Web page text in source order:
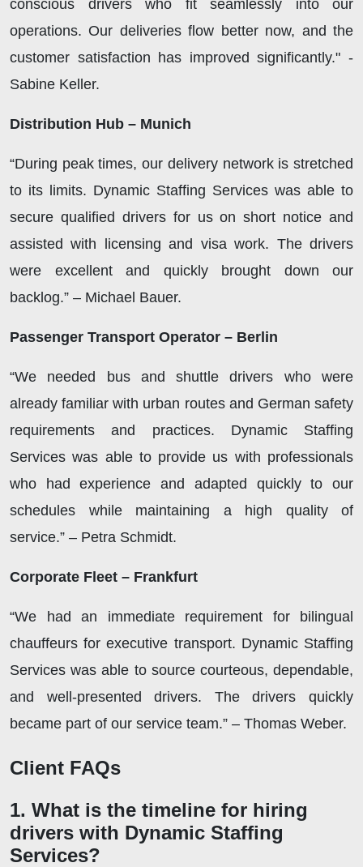
conscious drivers who fit seamlessly into our
operations. Our deliveries flow better now, and the
customer satisfaction has improved significantly." -
Sabine Keller.
Distribution Hub – Munich
“During peak times, our delivery network is stretched
to its limits. Dynamic Staffing Services was able to
secure qualified drivers for us on short notice and
assisted with licensing and visa work. The drivers
were excellent and quickly brought down our
backlog.” – Michael Bauer.
Passenger Transport Operator – Berlin
“We needed bus and shuttle drivers who were
already familiar with urban routes and German safety
requirements and practices. Dynamic Staffing
Services was able to provide us with professionals
who had experience and adapted quickly to our
schedules while maintaining a high quality of
service.” – Petra Schmidt.
Corporate Fleet – Frankfurt
“We had an immediate requirement for bilingual
chauffeurs for executive transport. Dynamic Staffing
Services was able to source courteous, dependable,
and well-presented drivers. The drivers quickly
became part of our service team.” – Thomas Weber.
Client FAQs
1. What is the timeline for hiring
drivers with Dynamic Staffing
Services?